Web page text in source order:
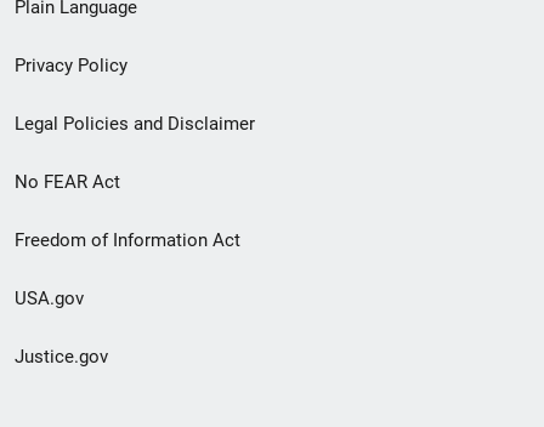
menu
Plain Language
Privacy Policy
Legal Policies and Disclaimer
No FEAR Act
Freedom of Information Act
USA.gov
Justice.gov